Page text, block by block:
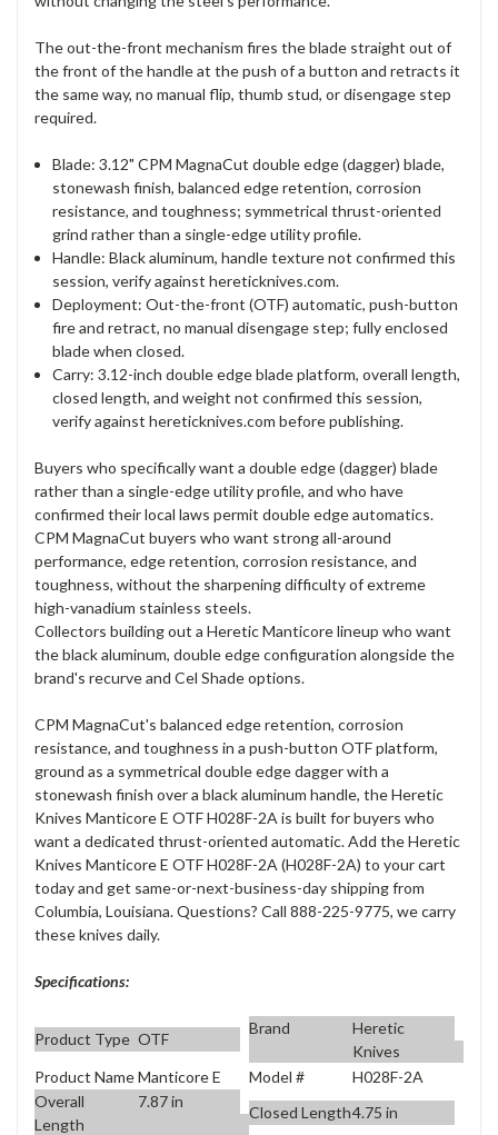
The out-the-front mechanism fires the blade straight out of
the front of the handle at the push of a button and retracts it
the same way, no manual flip, thumb stud, or disengage step
required.
Blade: 3.12" CPM MagnaCut double edge (dagger) blade,
stonewash finish, balanced edge retention, corrosion
resistance, and toughness; symmetrical thrust-oriented
grind rather than a single-edge utility profile.
Handle: Black aluminum, handle texture not confirmed this
session, verify against hereticknives.com.
Deployment: Out-the-front (OTF) automatic, push-button
fire and retract, no manual disengage step; fully enclosed
blade when closed.
Carry: 3.12-inch double edge blade platform, overall length,
closed length, and weight not confirmed this session,
verify against hereticknives.com before publishing.
Buyers who specifically want a double edge (dagger) blade
rather than a single-edge utility profile, and who have
confirmed their local laws permit double edge automatics.
CPM MagnaCut buyers who want strong all-around
performance, edge retention, corrosion resistance, and
toughness, without the sharpening difficulty of extreme
high-vanadium stainless steels.
Collectors building out a Heretic Manticore lineup who want
the black aluminum, double edge configuration alongside the
brand's recurve and Cel Shade options.
CPM MagnaCut's balanced edge retention, corrosion
resistance, and toughness in a push-button OTF platform,
ground as a symmetrical double edge dagger with a
stonewash finish over a black aluminum handle, the Heretic
Knives Manticore E OTF H028F-2A is built for buyers who
want a dedicated thrust-oriented automatic. Add the Heretic
Knives Manticore E OTF H028F-2A (H028F-2A) to your cart
today and get same-or-next-business-day shipping from
Columbia, Louisiana. Questions? Call 888-225-9775, we carry
these knives daily.
Specifications:
Product Type OTF
Brand
Heretic
Knives
Product NameManticore E Model #
H028F-2A
Overall
Length
7.87 in
Closed Length4.75 in